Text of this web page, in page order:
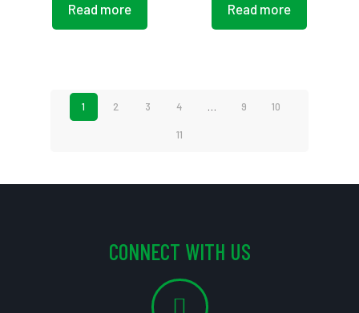
Read more Read more
1 2 3 4 9 10
11
CONNECT WITH US